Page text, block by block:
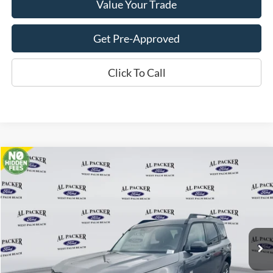
Value Your Trade
Get Pre-Approved
Click To Call
2026Ford Bronco Sport Big Bend
VIN: 3FMCR9BNXTRE12118 TRE12118
In Stock
$33,262
PACKER PRICE
Less
Compare Vehicle